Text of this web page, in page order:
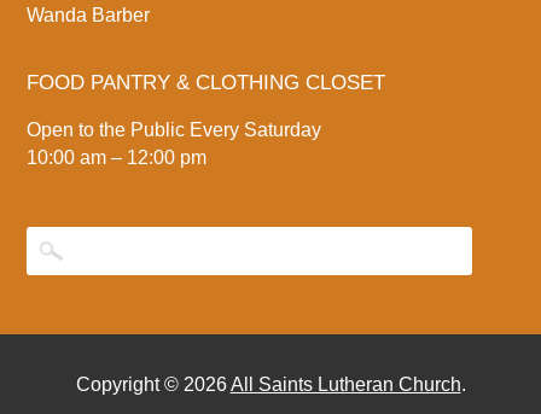
Wanda Barber
FOOD PANTRY & CLOTHING CLOSET
Open to the Public Every Saturday
10:00 am – 12:00 pm
Copyright © 2026All Saints Lutheran Church.